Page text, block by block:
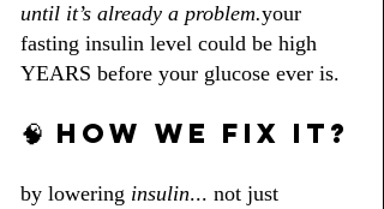
until it’s already a problem.your
fasting insulin level could be high
YEARS before your glucose ever is.
🧠 HOW WE FIX IT?
by lowering insulin... not just